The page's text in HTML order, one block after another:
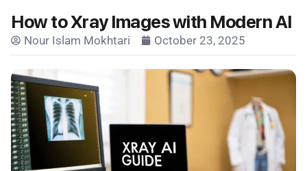
How to Xray Images with Modern AI
Nour Islam Mokhtari October 23, 2025